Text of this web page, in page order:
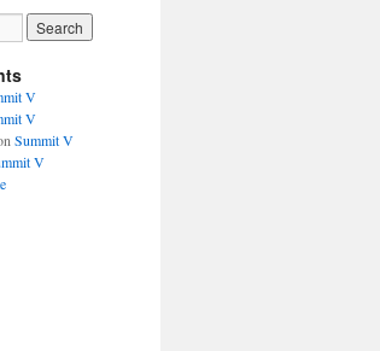
V
V
Summit V
V